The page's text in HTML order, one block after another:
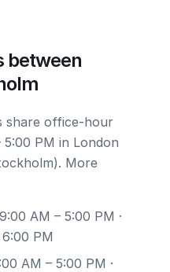
between
share office-hour
PM in London
More
AM – 5:00 PM ·
PM
AM – 5:00 PM ·